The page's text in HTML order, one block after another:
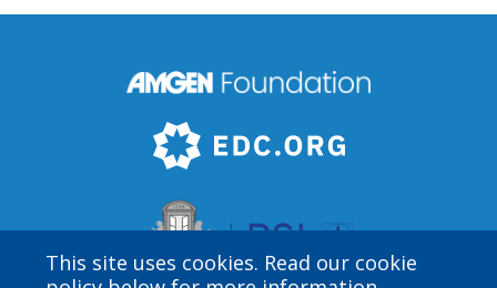
This site uses cookies. Read our cookie